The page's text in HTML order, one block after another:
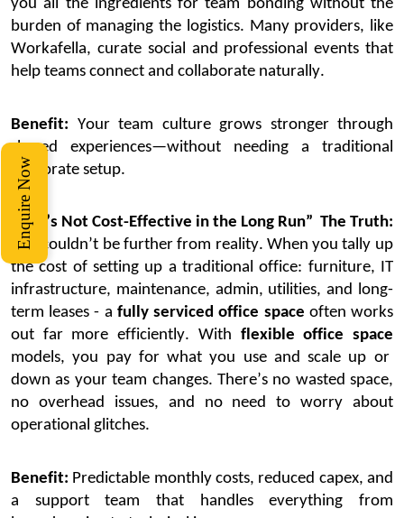
Enquire Now
you all the ingredients for team bonding without the
burden of managing the logistics. Many providers, like
Workafella, curate social and professional events that
help teams connect and collaborate naturally.
Benefit: Your team culture grows stronger through
shared experiences—without needing a traditional
corporate setup.
5. “It’s Not Cost-Effective in the Long Run” The Truth:
This
couldn’t be further from reality. When you tally up
the cost of setting up a traditional office: furniture, IT
infrastructure, maintenance, admin, utilities, and long-
term leases - a fully serviced office space often works
out far more efficiently. With flexible office space
models, you pay for what you use and scale up or
down as your team changes. There’sno wasted space,
no overhead issues, and no need to worry about
operational glitches.
Benefit: Predictable monthly costs, reduced capex, and
a support team that handles everything from